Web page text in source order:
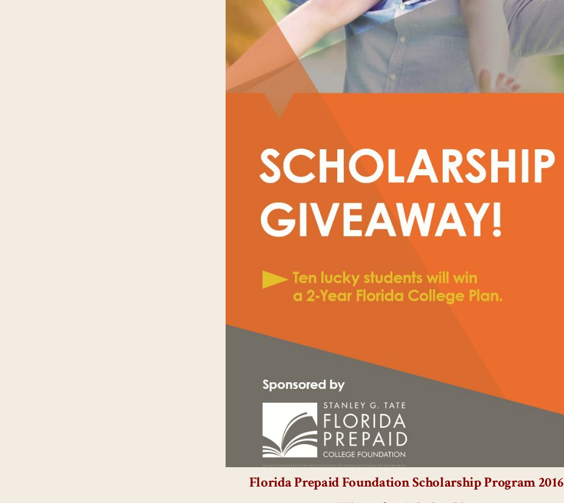
Florida Prepaid Foundation Scholarship Program 2016